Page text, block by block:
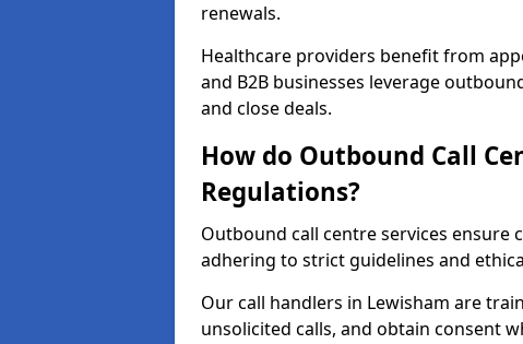
renewals.
Healthcare providers benefit from
and B2B businesses leverage
and close deals.
How do Outbound Call
Regulations?
Outbound call centre services ensure
adhering to strict guidelines and
Our call handlers in Lewisham are
unsolicited calls, and obtain consent